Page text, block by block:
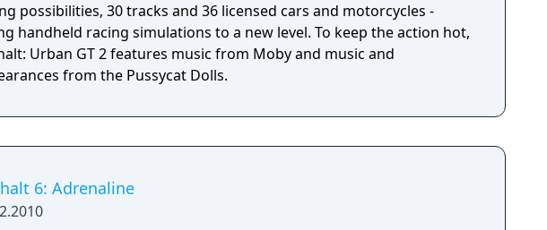
possibilities, 30 tracks and 36 licensed cars and motorcycles -
handheld racing simulations to a new level. To keep the action hot,
Urban GT 2 features music from Moby and music and
from the Pussycat Dolls.
6: Adrenaline